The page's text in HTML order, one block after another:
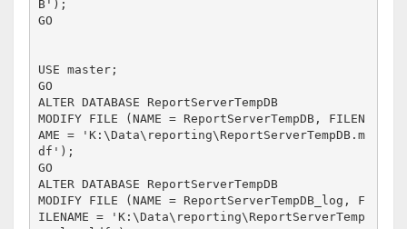
B');
GO
USE master;
GO
ALTER DATABASE ReportServerTempDB
MODIFY FILE (NAME = ReportServerTempDB, FILEN
AME = 'K:\Data\reporting\ReportServerTempDB.m
df');
GO
ALTER DATABASE ReportServerTempDB
MODIFY FILE (NAME = ReportServerTempDB_log, F
ILENAME = 'K:\Data\reporting\ReportServerTemp